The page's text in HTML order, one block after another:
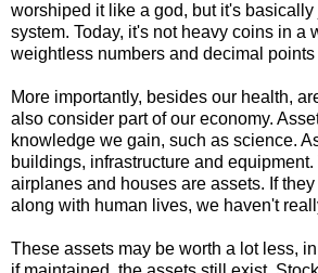
worshiped it like a god, but it's basically
system. Today, it's not heavy coins in a
weightless numbers and decimal points
More importantly, besides our health,
also consider part of our economy.
knowledge we gain, such as science.
buildings, infrastructure and
airplanes and houses are assets. If
along with human lives, we haven't
These assets may be worth a lot less,